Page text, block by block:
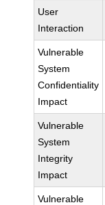
User
Interaction
Vulnerable
System
Confidentiality
Impact
Vulnerable
System
Integrity
Impact
Vulnerable